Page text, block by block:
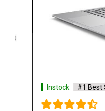
Instock #1 Best Seller